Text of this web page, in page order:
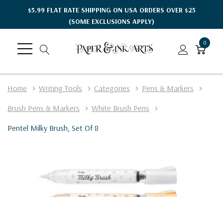
$5.99 FLAT RATE SHIPPING ON USA ORDERS OVER $25
(SOME EXCLUSIONS APPLY)
0
Home Writing Tools Categories
Pens & Markers
Brush Pens & Markers
White Brush Pens
Pentel Milky Brush, Set Of 8